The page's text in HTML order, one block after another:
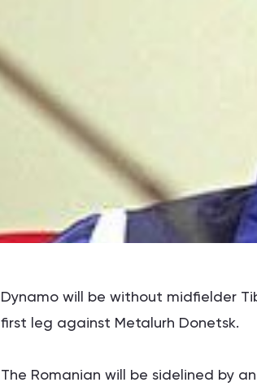
Dynamo will be without midfielder
first leg against Metalurh Donetsk.
The Romanian will be sidelined by